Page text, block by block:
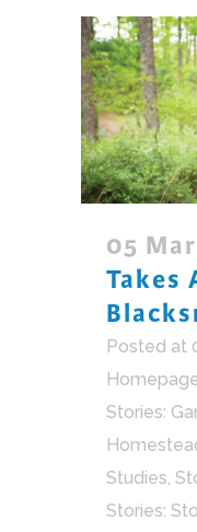
05 Mar
Takes
Posted at
Stories:
Studies,
Stories: